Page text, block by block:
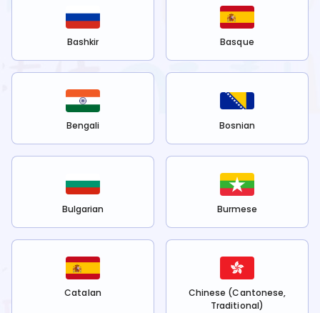
Bashkir Basque
Bengali Bosnian
Bulgarian Burmese
Catalan
Chinese (Cantonese,
Traditional)